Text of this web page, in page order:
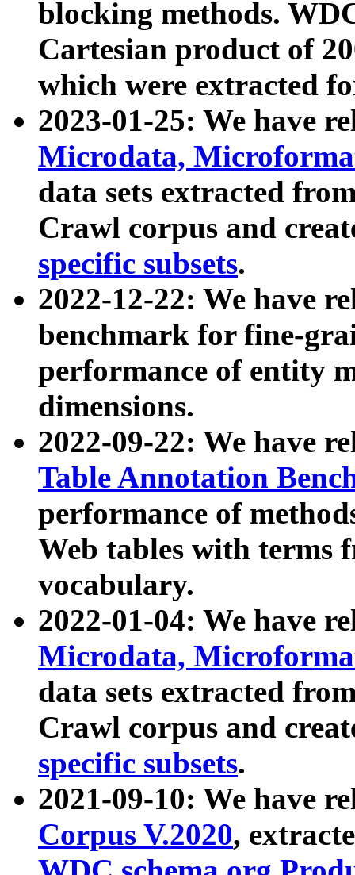
blocking methods.
Cartesian product of
which were extracted
2023-01-25: We have
Microdata,
data sets extracted
Crawl corpus and
specific subsets.
2022-12-22: We have
benchmark for fine-
performance of entity
dimensions.
2022-09-22: We have
Table Annotation
performance of
Web tables with terms
vocabulary.
2022-01-04: We have
Microdata,
data sets extracted
Crawl corpus and
specific subsets.
2021-09-10: We have
Corpus V.2020,